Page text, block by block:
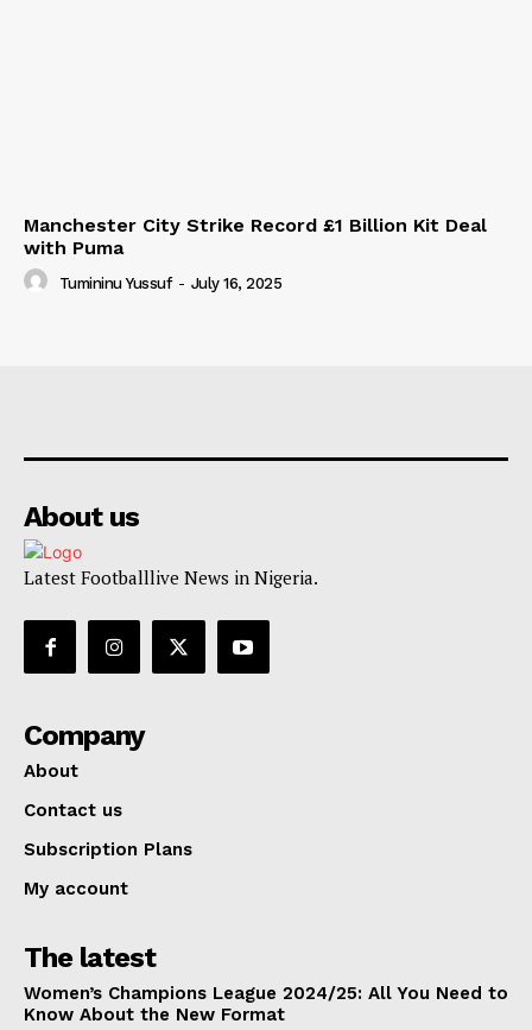
Manchester City Strike Record £1 Billion Kit Deal
with Puma
Tumininu Yussuf - July 16, 2025
About us
Latest Footballlive News in Nigeria.
Company
About
Contact us
Subscription Plans
My account
The latest
Women’s Champions League 2024/25: All You Need to
Know About the New Format